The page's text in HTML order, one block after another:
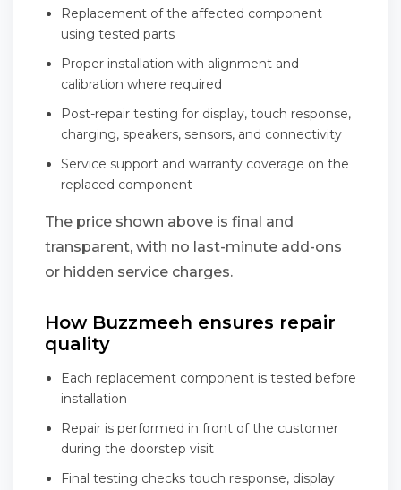
Replacement of the affected component
using tested parts
Proper installation with alignment and
calibration where required
Post-repair testing for display, touch response,
charging, speakers, sensors, and connectivity
Service support and warranty coverage on the
replaced component
The price shown above is final and
transparent, with no last-minute add-ons
or hidden service charges.
How Buzzmeeh ensures repair
quality
Each replacement component is tested before
installation
Repair is performed in front of the customer
during the doorstep visit
Final testing checks touch response, display